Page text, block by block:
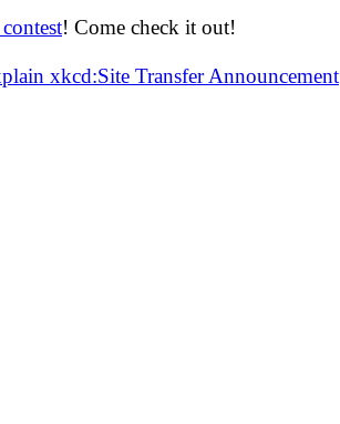
! Come check it out!
xkcd:Site Transfer Announcement